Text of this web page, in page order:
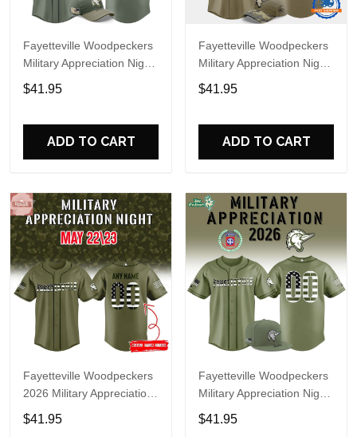
Fayetteville Woodpeckers
Military Appreciation Night
2026 Custom Baseball
Jersey
$41.95
ADD TO CART
Fayetteville Woodpeckers
Military Appreciation Night
2025 Custom Baseball
Jersey
$41.95
ADD TO CART
Fayetteville Woodpeckers
2026 Military Appreciation
Night Personalized
Baseball Jersey
$41.95
Fayetteville Woodpeckers
Military Appreciation Night
2026 Custom Baseball
Jersey(v2)
$41.95